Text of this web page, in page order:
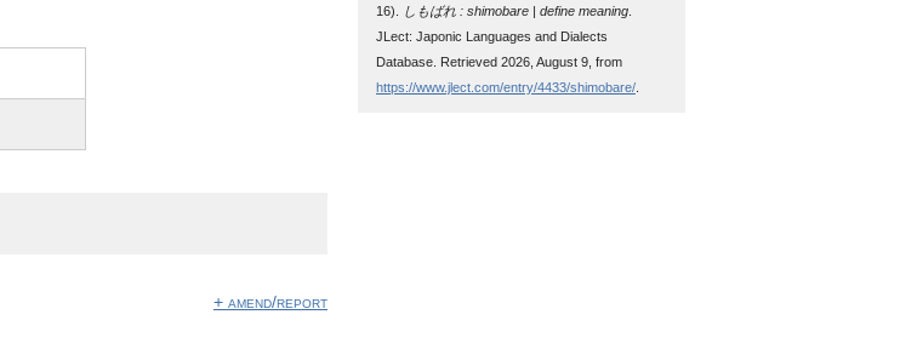
+ amend/report
16).
しもばれ : shimobare | define meaning
JLect: Japonic Languages and Dialects
Database. Retrieved 2026, August 9, from
https://www.jlect.com/entry/4433/shimobare/